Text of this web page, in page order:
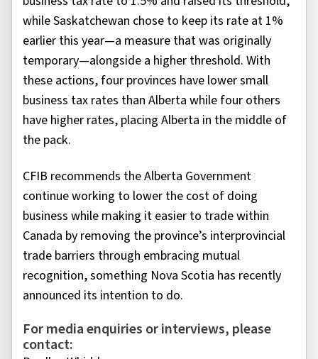
while Saskatchewan chose to keep its rate at 1%
earlier this year—a measure that was originally
temporary—alongside a higher threshold. With
these actions, four provinces have lower small
business tax rates than Alberta while four others
have higher rates, placing Alberta in the middle of
the pack.
CFIB recommends the Alberta Government
continue working to lower the cost of doing
business while making it easier to trade within
Canada by removing the province’s interprovincial
trade barriers through embracing mutual
recognition, something Nova Scotia has recently
announced its intention to do.
For media enquiries or interviews, please
contact: